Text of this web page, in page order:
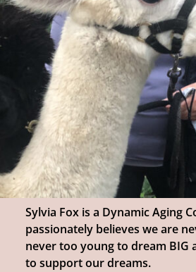
Sylvia Fox is a Dynamic Aging
passionately believes we are
never too young to dream BIG
to support our dreams.